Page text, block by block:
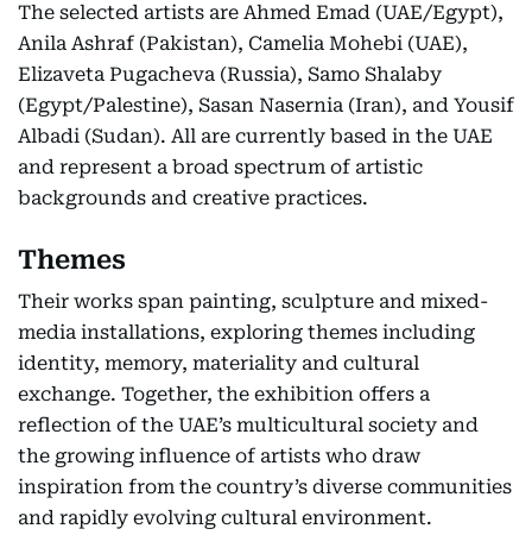
The selected artists are Ahmed Emad (UAE/Egypt),
Anila Ashraf (Pakistan), Camelia Mohebi (UAE),
Elizaveta Pugacheva (Russia), Samo Shalaby
(Egypt/Palestine), Sasan Nasernia (Iran), and Yousif
Albadi (Sudan). All are currently based in the UAE
and represent a broad spectrum of artistic
backgrounds and creative practices.
Themes
Their works span painting, sculpture and mixed-
media installations, exploring themes including
identity, memory, materiality and cultural
exchange. Together, the exhibition offers a
reflection of the UAE’s multicultural society and
the growing influence of artists who draw
inspiration from the country’s diverse communities
and rapidly evolving cultural environment.